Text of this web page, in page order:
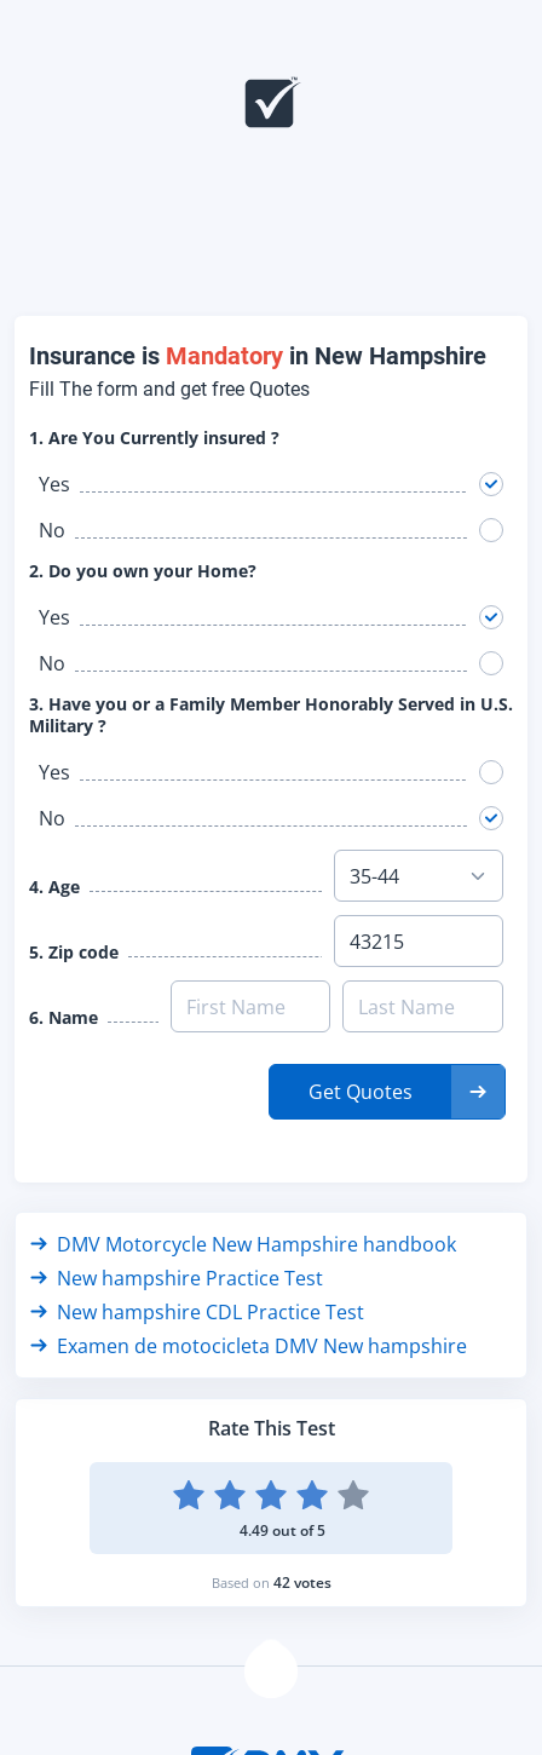
Insurance is Mandatory in New Hampshire
Fill The form and get free Quotes
1. Are You Currently insured ?
Yes
No
2. Do you own your Home?
Yes
No
3. Have you or a Family Member Honorably Served in U.S.
Military ?
Yes
No
4. Age
5. Zip code
6. Name
Get Quotes
Rate This Test
4.49 out of 5
Based on 42 votes
DMV Motorcycle New Hampshire handbook
New hampshire Practice Test
New hampshire CDL Practice Test
Examen de motocicleta DMV New hampshire